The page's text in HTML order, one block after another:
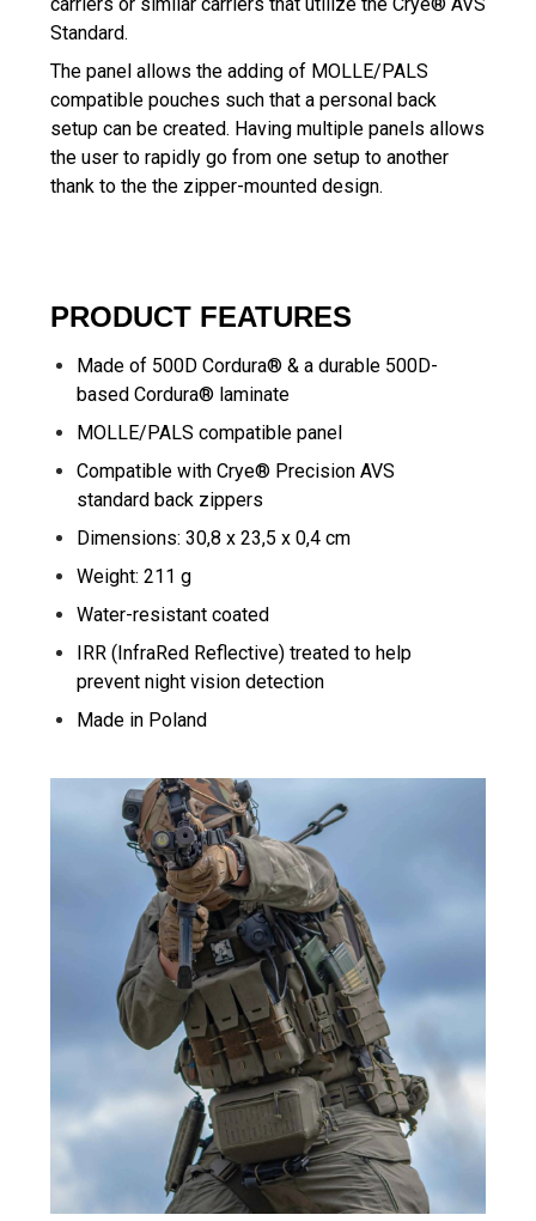
Standard.
The panel allows the adding of MOLLE/PALS
compatible pouches such that a personal back
setup can be created. Having multiple panels allows
the user to rapidly go from one setup to another
thank to the the zipper-mounted design.
PRODUCT FEATURES
Made of 500D Cordura® & a durable 500D-
based Cordura® laminate
MOLLE/PALS compatible panel
Compatible with Crye® Precision AVS
standard back zippers
Dimensions: 30,8 x 23,5 x 0,4 cm
Weight: 211 g
Water-resistant coated
IRR (InfraRed Reflective) treated to help
prevent night vision detection
Made in Poland